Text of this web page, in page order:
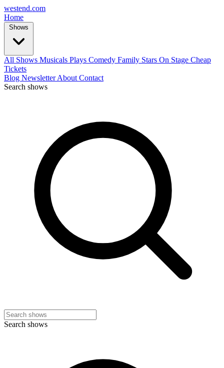
westend.com
Home
Shows
All Shows Musicals Plays Comedy Family Stars On Stage Cheap
Tickets
Blog NewsletterAbout Contact
Search shows
Search shows